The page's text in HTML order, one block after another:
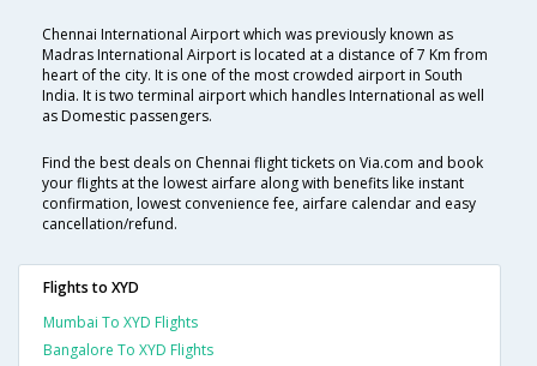
Chennai International Airport which was previously known as
Madras International Airport is located at a distance of 7 Km from
heart of the city. It is one of the most crowded airport in South
India. It is two terminal airport which handles International as well
as Domestic passengers.
Find the best deals on Chennai flight tickets on Via.com and book
your flights at the lowest airfare along with benefits like instant
confirmation, lowest convenience fee, airfare calendar and easy
cancellation/refund.
Flights to XYD
Mumbai To XYD Flights
Bangalore To XYD Flights